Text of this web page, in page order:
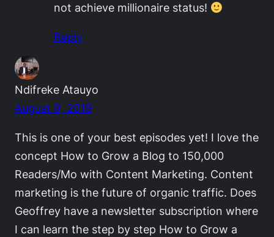
not achieve millionaire status!
Reply
Ndifreke Atauyo
August 9, 2019
This is one of your best episodes yet! I love the
concept How to Grow a Blog to 150,000
Readers/Mo with Content Marketing. Content
marketing is the future of organic traffic. Does
Geoffrey have a newsletter subscription where
I can learn the step by step How to Grow a